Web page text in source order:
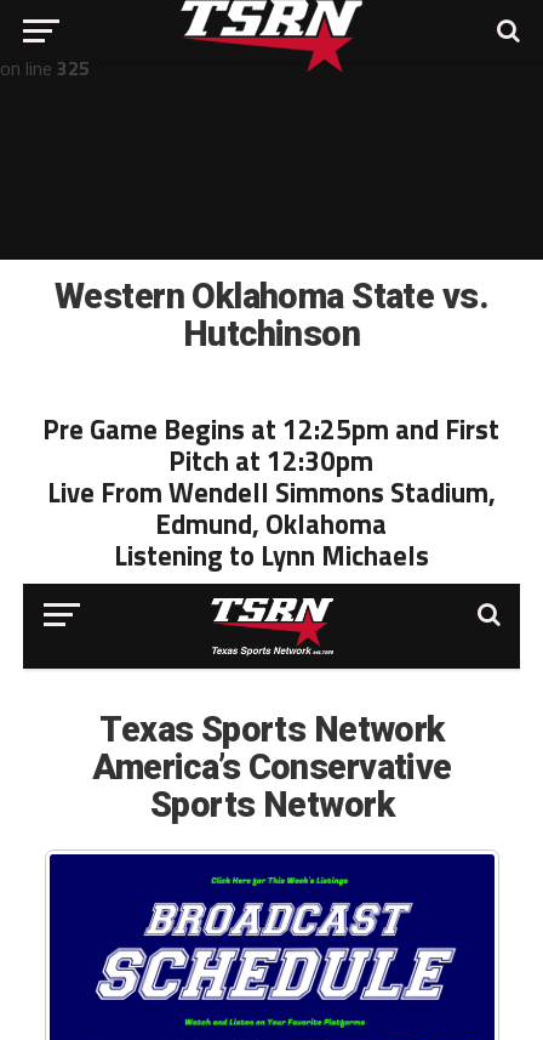
Notice: Undefined offset: -1 in
/home/nathan/public_html/wp-includes/post-template.php
on line 325
Western Oklahoma State vs.
Hutchinson
Pre Game Begins at 12:25pm and First
Pitch at 12:30pm
Live From Wendell Simmons Stadium,
Edmund, Oklahoma
Listening to Lynn Michaels